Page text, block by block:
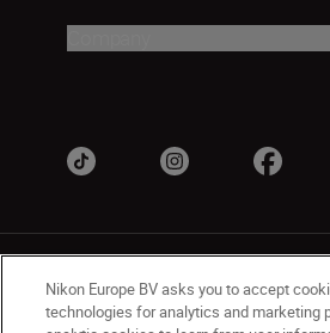
Nikon Europe BV asks you to accept
technologies for analytics and marketing